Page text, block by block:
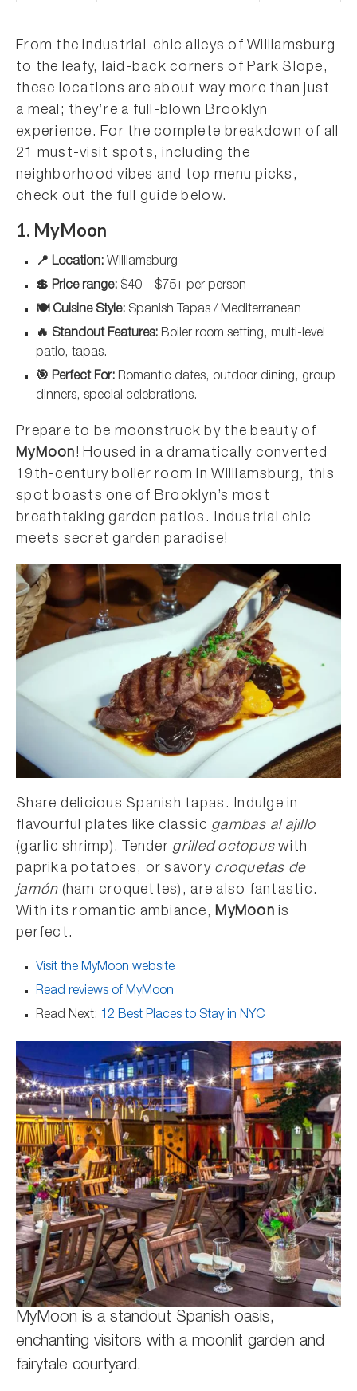
From the industrial-chic alleys of Williamsburg
to the leafy, laid-back corners of Park Slope,
these locations are about way more than just
a meal; they’re a full-blown Brooklyn
experience. For the complete breakdown of all
21 must-visit spots, including the
neighborhood vibes and top menu picks,
check out the full guide below.
1. MyMoon
📍 Location: Williamsburg
💲 Price range: $40 – $75+ per person
🍽️ Cuisine Style: Spanish Tapas / Mediterranean
🔥 Standout Features: Boiler room setting, multi-level
patio, tapas.
🎯 Perfect For: Romantic dates, outdoor dining, group
dinners, special celebrations.
Prepare to be moonstruck by the beauty of
MyMoon! Housed in a dramatically converted
19th-century boiler room in Williamsburg, this
spot boasts one of Brooklyn’s most
breathtaking garden patios. Industrial chic
meets secret garden paradise!
Share delicious Spanish tapas. Indulge in
flavourful plates like classic gambas al ajillo
(garlic shrimp). Tender grilled octopus with
paprika potatoes, or savory croquetas de
jamón (ham croquettes), are also fantastic.
With its romantic ambiance,MyMoon is
perfect.
Visit the MyMoon website
Read reviews of MyMoon
Read Next: 12 Best Places to Stay in NYC
MyMoon is a standout Spanish oasis,
enchanting visitors with a moonlit garden and
fairytale courtyard.